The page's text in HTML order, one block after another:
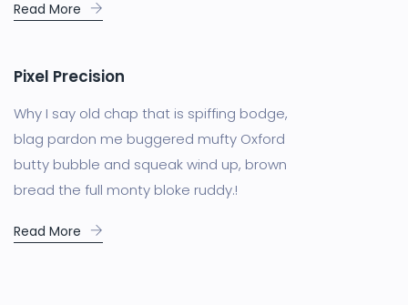
Read More
Pixel Precision
Why I say old chap that is spiffing bodge,
blag pardon me buggered mufty Oxford
butty bubble and squeak wind up, brown
bread the full monty bloke ruddy.!
Read More